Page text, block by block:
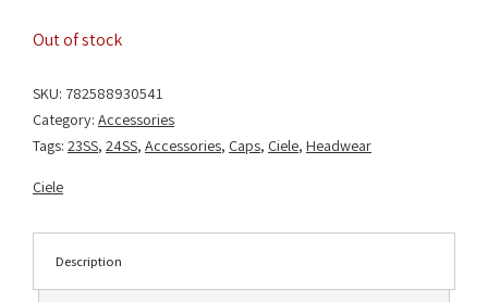
Out of stock
SKU: 782588930541
Category: Accessories
Tags: 23SS, 24SS, Accessories, Caps, Ciele, Headwear
Ciele
Description